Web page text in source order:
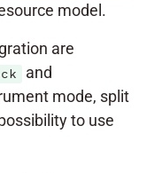
model.
are
and
mode, split
to use